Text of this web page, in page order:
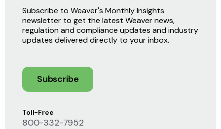
Toll-Free
800-332-7952
Subscribe to Weaver's Monthly Insights
newsletter to get the latest Weaver news,
regulation and compliance updates and industry
updates delivered directly to your inbox.
Subscribe